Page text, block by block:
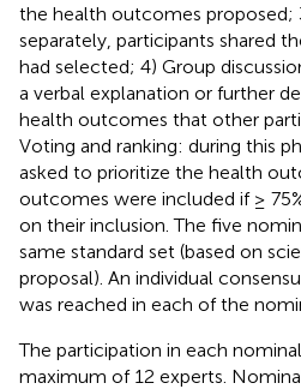
the health outcomes proposed;
separately, participants shared
had selected; 4) Group
a verbal explanation or further
health outcomes that other
Voting and ranking: during this
asked to prioritize the health
outcomes were included if ≥
on their inclusion. The five
same standard set (based on
proposal). An individual
was reached in each of the
The participation in each
maximum of 12 experts.